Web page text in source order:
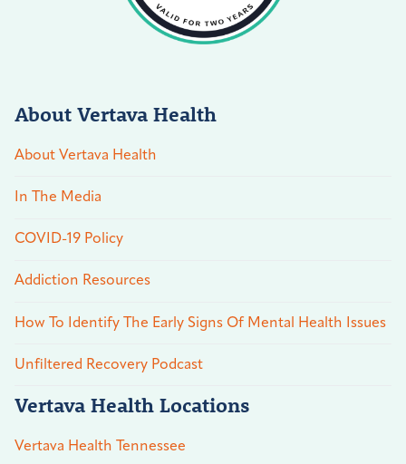
About Vertava Health
About Vertava Health
In The Media
COVID-19 Policy
Addiction Resources
How To Identify The Early Signs Of Mental Health Issues
Unfiltered Recovery Podcast
Vertava Health Locations
Vertava Health Tennessee